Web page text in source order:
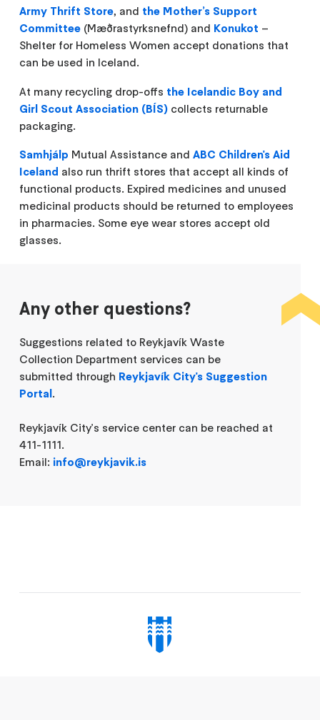
Army Thrift Store, and the Mother’s Support
Committee (Mæðrastyrksnefnd) and Konukot –
Shelter for Homeless Women accept donations that
can be used in Iceland.
At many recycling drop-offs the Icelandic Boy and
Girl Scout Association (BÍS) collects returnable
packaging.
Samhjálp Mutual Assistance andABC Children's Aid
Iceland also run thrift stores that accept all kinds of
functional products. Expired medicines and unused
medicinal products should be returned to employees
in pharmacies. Some eye wear stores accept old
glasses.
Any other questions?
Suggestions related to Reykjavík Waste
Collection Department services can be
submitted through Reykjavík City's Suggestion
Portal.
Reykjavík City's service center can be reached at
411-1111.
Email: info@reykjavik.is